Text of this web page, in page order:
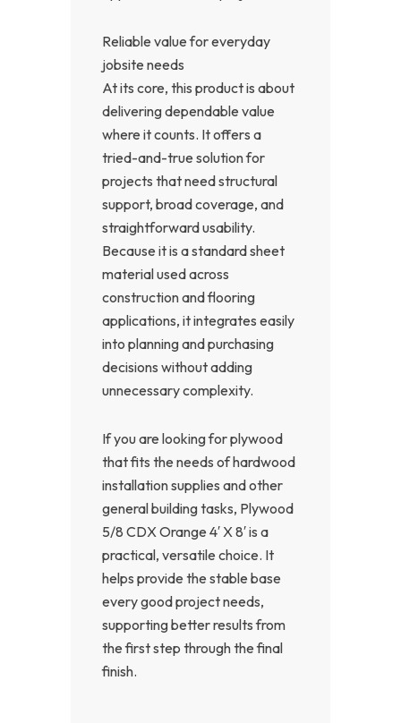
Reliable value for everyday
jobsite needs
At its core, this product is about
delivering dependable value
where it counts. It offers a
tried-and-true solution for
projects that need structural
support, broad coverage, and
straightforward usability.
Because it is a standard sheet
material used across
construction and flooring
applications, it integrates easily
into planning and purchasing
decisions without adding
unnecessary complexity.
If you are looking for plywood
that fits the needs of hardwood
installation supplies and other
general building tasks, Plywood
5/8 CDX Orange 4′ X 8′ is a
practical, versatile choice. It
helps provide the stable base
every good project needs,
supporting better results from
the first step through the final
finish.